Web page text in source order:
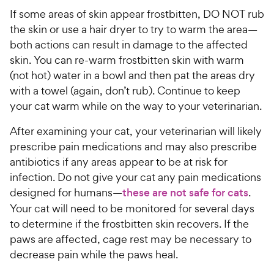
If some areas of skin appear frostbitten, DO NOT rub
the skin or use a hair dryer to try to warm the area—
both actions can result in damage to the affected
skin. You can re-warm frostbitten skin with warm
(not hot) water in a bowl and then pat the areas dry
with a towel (again, don’t rub). Continue to keep
your cat warm while on the way to your veterinarian.
After examining your cat, your veterinarian will likely
prescribe pain medications and may also prescribe
antibiotics if any areas appear to be at risk for
infection. Do not give your cat any pain medications
designed for humans—these are not safe for cats.
Your cat will need to be monitored for several days
to determine if the frostbitten skin recovers. If the
paws are affected, cage rest may be necessary to
decrease pain while the paws heal.